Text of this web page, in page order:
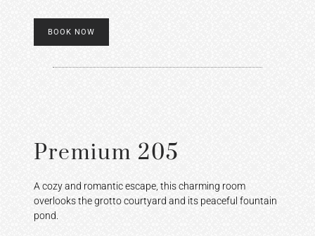
BOOK NOW
Premium 205
A cozy and romantic escape, this charming room
overlooks the grotto courtyard and its peaceful fountain
pond.